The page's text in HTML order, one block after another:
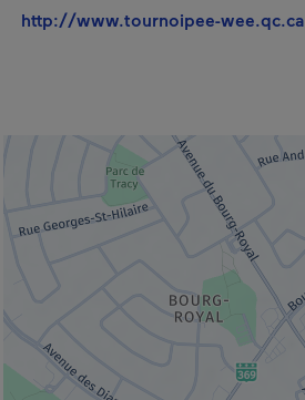
http://www.tournoipee-wee.qc.ca